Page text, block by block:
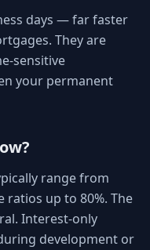
days — far faster
They are
sensitive
your permanent
range from
ratios up to 80%. The
Interest-only
development or